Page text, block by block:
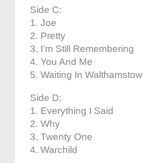
Side C:
1. Joe
2. Pretty
3. I’m Still Remembering
4. You And Me
5. Waiting In Walthamstow
Side D:
1. Everything I Said
2. Why
3. Twenty One
4. Warchild